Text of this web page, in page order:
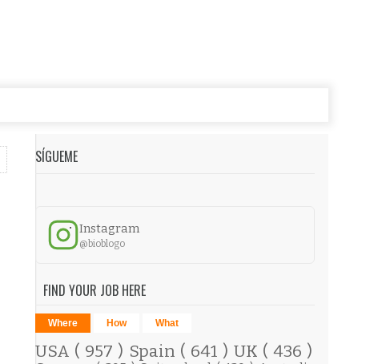
SÍGUEME
Instagram
@bioblogo
FIND YOUR JOB HERE
Where How What
USA ( 957 ) Spain ( 641 ) UK ( 436 )